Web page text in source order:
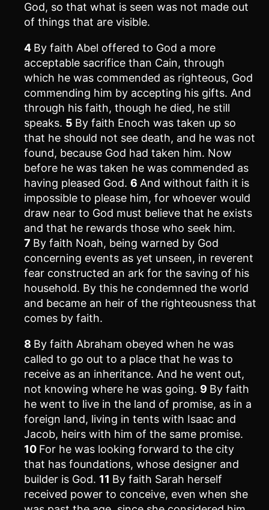
God, so that what is seen was not made out
of things that are visible.
4 By faith Abel offered to God a more
acceptable sacrifice than Cain, through
which he was commended as righteous, God
commending him by accepting his gifts. And
through his faith, though he died, he still
speaks. 5 By faith Enoch was taken up so
that he should not see death, and he was not
found, because God had taken him. Now
before he was taken he was commended as
having pleased God. 6 And without faith it is
impossible to please him, for whoever would
draw near to God must believe that he exists
and that he rewards those who seek him.
7 By faith Noah, being warned by God
concerning events as yet unseen, in reverent
fear constructed an ark for the saving of his
household. By this he condemned the world
and became an heir of the righteousness that
comes by faith.
8 By faith Abraham obeyed when he was
called to go out to a place that he was to
receive as an inheritance. And he went out,
not knowing where he was going. 9 By faith
he went to live in the land of promise, as in a
foreign land, living in tents with Isaac and
Jacob, heirs with him of the same promise.
10 For he was looking forward to the city
that has foundations, whose designer and
builder is God. 11 By faith Sarah herself
received power to conceive, even when she